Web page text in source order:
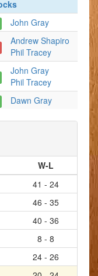
John Gray
Andrew Shapiro
Phil Tracey
John Gray
Phil Tracey
Dawn Gray
W-L
41 - 24
46 - 35
40 - 36
8 - 8
24 - 26